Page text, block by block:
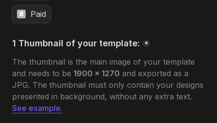
B Paid
1 Thumbnail of your template: *
The thumbnail is the main image of your template
and needs to be 1900 x 1270 and exported as a
JPG. The thumbnail must only contain your designs
See example.